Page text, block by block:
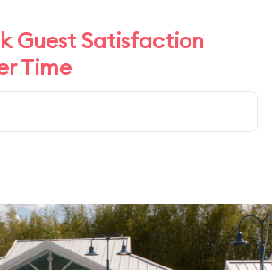
Guest Satisfaction
Time